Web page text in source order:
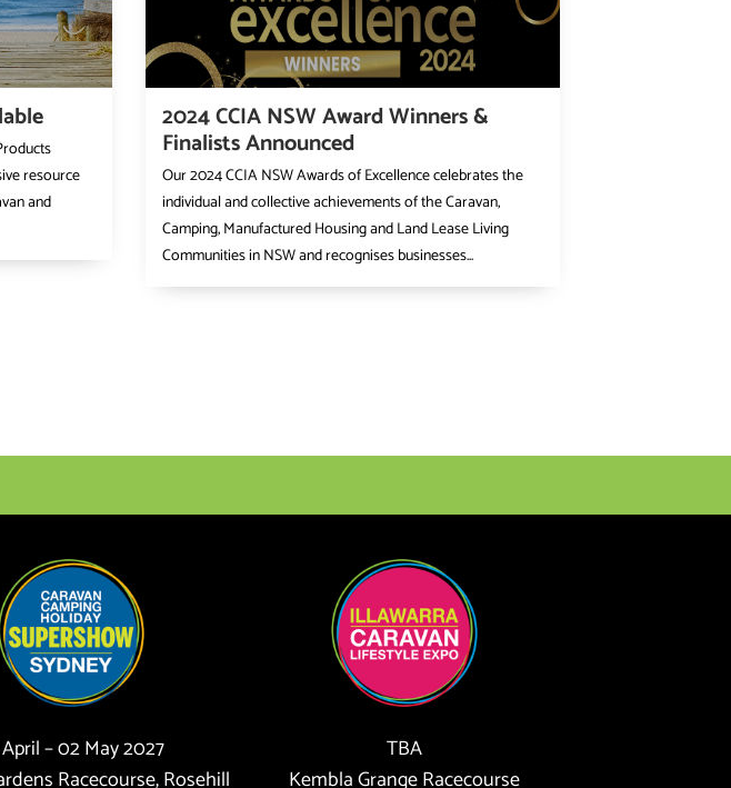
resource
and
2024 CCIA NSW Award Winners &
Finalists Announced
Our 2024 CCIA NSW Awards of Excellence celebrates the
individual and collective achievements of the Caravan,
Camping, Manufactured Housing and Land Lease Living
Communities in NSW and recognises businesses...
– 02 May 2027
Racecourse, Rosehill
TBA
Kembla Grange Racecourse